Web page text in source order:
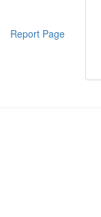
Report Page